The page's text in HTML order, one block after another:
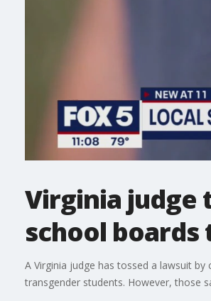
Virginia judge
school
A Virginia judge has tossed a lawsuit
transgender students. However, those